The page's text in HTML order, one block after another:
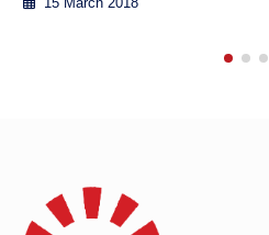
The project,
17 August 2017